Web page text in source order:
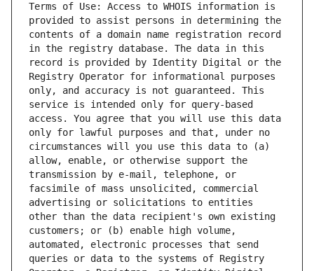
Terms of Use: Access to WHOIS information is
provided to assist persons in determining the
contents of a domain name registration record
in the registry database. The data in this
record is provided by Identity Digital or the
Registry Operator for informational purposes
only, and accuracy is not guaranteed. This
service is intended only for query-based
access. You agree that you will use this data
only for lawful purposes and that, under no
circumstances will you use this data to (a)
allow, enable, or otherwise support the
transmission by e-mail, telephone, or
facsimile of mass unsolicited, commercial
advertising or solicitations to entities
other than the data recipient's own existing
customers; or (b) enable high volume,
automated, electronic processes that send
queries or data to the systems of Registry